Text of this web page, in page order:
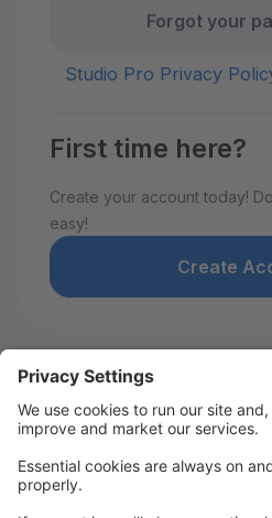
Forgot your
Studio Pro Privacy
First time here?
Create your account today!
easy!
Create
Welcome to David
Dance!